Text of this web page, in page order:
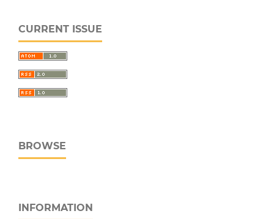
CURRENT ISSUE
BROWSE
INFORMATION